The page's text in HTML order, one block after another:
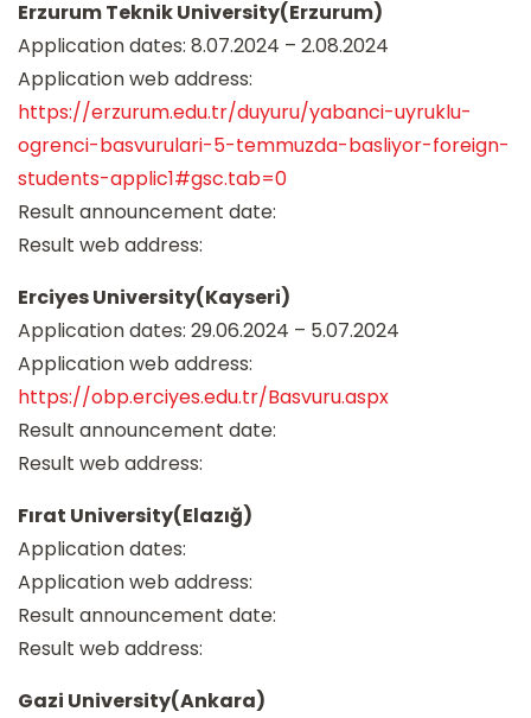
Erzurum Teknik University(Erzurum)
Application dates: 8.07.2024 – 2.08.2024
Application web address:
https://erzurum.edu.tr/duyuru/yabanci-uyruklu-
ogrenci-basvurulari-5-temmuzda-basliyor-foreign-
students-applic1#gsc.tab=0
Result announcement date:
Result web address:
Erciyes University(Kayseri)
Application dates: 29.06.2024 – 5.07.2024
Application web address:
https://obp.erciyes.edu.tr/Basvuru.aspx
Result announcement date:
Result web address:
Fırat University(Elazığ)
Application dates:
Application web address:
Result announcement date:
Result web address:
Gazi University(Ankara)